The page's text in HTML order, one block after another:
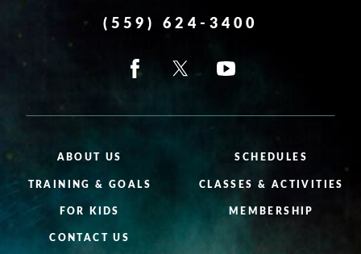
ABOUT US SCHEDULES
TRAINING & GOALS CLASSES & ACTIVITIES
FOR KIDS MEMBERSHIP
CONTACT US
(559) 624-3400